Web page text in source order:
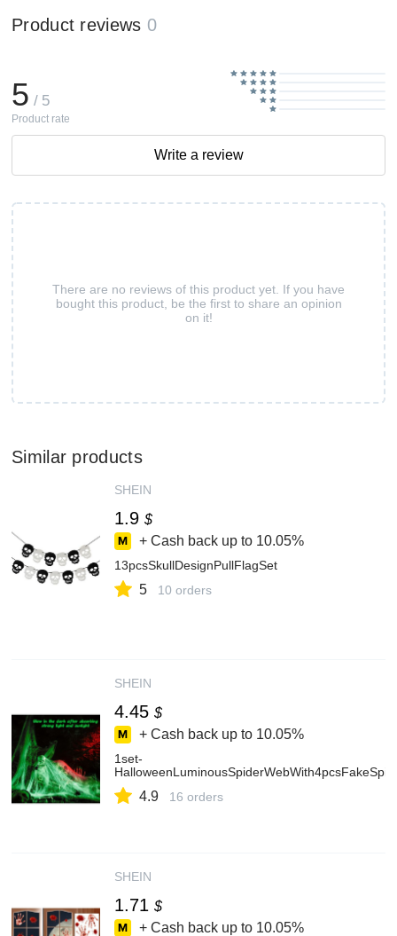
Product reviews 0
There are no reviews of this product yet. If you have
bought this product, be the first to share an opinion
on it!
5 / 5
Product rate
Write a review
Similar products
SHEIN
1.9 $
+ Cash back up to 10.05%
13pcsSkullDesignPullFlagSet
5 10 orders
SHEIN
4.45 $
+ Cash back up to 10.05%
1set-
4.9 16 orders
SHEIN
1.71 $
+ Cash back up to 10.05%